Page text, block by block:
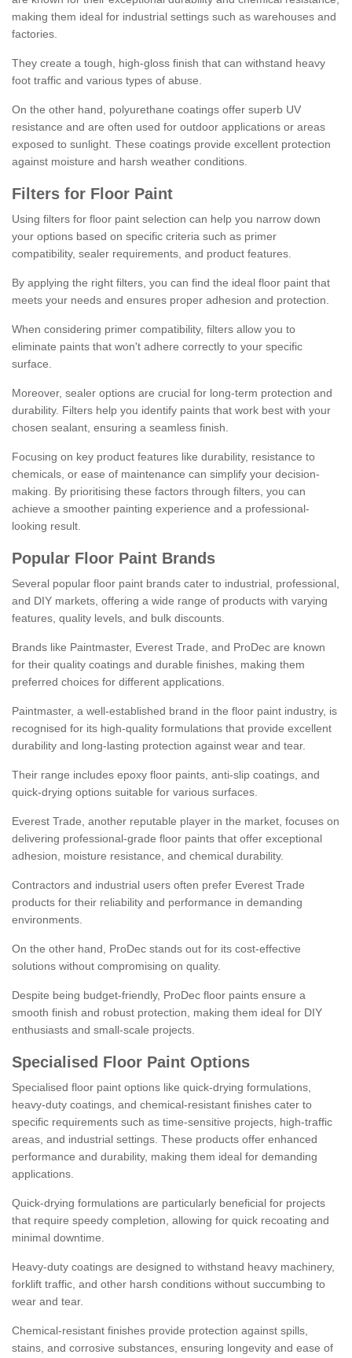
making them ideal for industrial settings such as warehouses and
factories.
They create a tough, high-gloss finish that can withstand heavy
foot traffic and various types of abuse.
On the other hand, polyurethane coatings offer superb UV
resistance and are often used for outdoor applications or areas
exposed to sunlight. These coatings provide excellent protection
against moisture and harsh weather conditions.
Filters for Floor Paint
Using filters for floor paint selection can help you narrow down
your options based on specific criteria such as primer
compatibility, sealer requirements, and product features.
By applying the right filters, you can find the ideal floor paint that
meets your needs and ensures proper adhesion and protection.
When considering primer compatibility, filters allow you to
eliminate paints that won't adhere correctly to your specific
surface.
Moreover, sealer options are crucial for long-term protection and
durability. Filters help you identify paints that work best with your
chosen sealant, ensuring a seamless finish.
Focusing on key product features like durability, resistance to
chemicals, or ease of maintenance can simplify your decision-
making. By prioritising these factors through filters, you can
achieve a smoother painting experience and a professional-
looking result.
Popular Floor Paint Brands
Several popular floor paint brands cater to industrial, professional,
and DIY markets, offering a wide range of products with varying
features, quality levels, and bulk discounts.
Brands like Paintmaster, Everest Trade, and ProDec are known
for their quality coatings and durable finishes, making them
preferred choices for different applications.
Paintmaster, a well-established brand in the floor paint industry, is
recognised for its high-quality formulations that provide excellent
durability and long-lasting protection against wear and tear.
Their range includes epoxy floor paints, anti-slip coatings, and
quick-drying options suitable for various surfaces.
Everest Trade, another reputable player in the market, focuses on
delivering professional-grade floor paints that offer exceptional
adhesion, moisture resistance, and chemical durability.
Contractors and industrial users often prefer Everest Trade
products for their reliability and performance in demanding
environments.
On the other hand, ProDec stands out for its cost-effective
solutions without compromising on quality.
Despite being budget-friendly, ProDec floor paints ensure a
smooth finish and robust protection, making them ideal for DIY
enthusiasts and small-scale projects.
Specialised Floor Paint Options
Specialised floor paint options like quick-drying formulations,
heavy-duty coatings, and chemical-resistant finishes cater to
specific requirements such as time-sensitive projects, high-traffic
areas, and industrial settings. These products offer enhanced
performance and durability, making them ideal for demanding
applications.
Quick-drying formulations are particularly beneficial for projects
that require speedy completion, allowing for quick recoating and
minimal downtime.
Heavy-duty coatings are designed to withstand heavy machinery,
forklift traffic, and other harsh conditions without succumbing to
wear and tear.
Chemical-resistant finishes provide protection against spills,
stains, and corrosive substances, ensuring longevity and ease of